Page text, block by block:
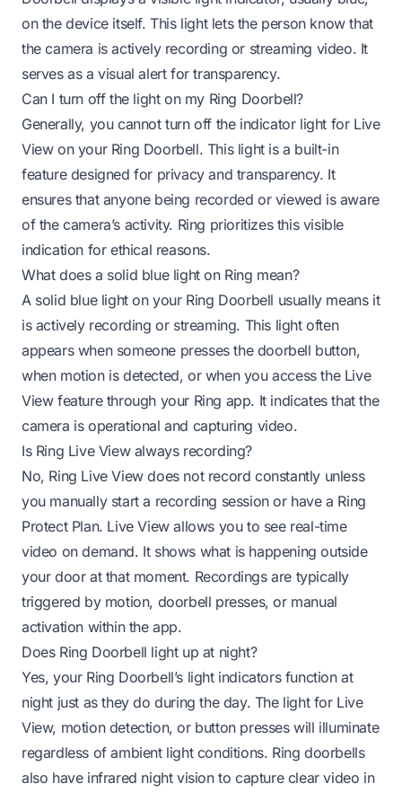
on the device itself. This light lets the person know that
the camera is actively recording or streaming video. It
serves as a visual alert for transparency.
Can I turn off the light on my Ring Doorbell?
Generally, you cannot turn off the indicator light for Live
View on your Ring Doorbell. This light is a built-in
feature designed for privacy and transparency. It
ensures that anyone being recorded or viewed is aware
of the camera’s activity. Ring prioritizes this visible
indication for ethical reasons.
What does a solid blue light on Ring mean?
A solid blue light on your Ring Doorbell usually means it
is actively recording or streaming. This light often
appears when someone presses the doorbell button,
when motion is detected, or when you access the Live
View feature through your Ring app. It indicates that the
camera is operational and capturing video.
Is Ring Live View always recording?
No, Ring Live View does not record constantly unless
you manually start a recording session or have a Ring
Protect Plan. Live View allows you to see real-time
video on demand. It shows what is happening outside
your door at that moment. Recordings are typically
triggered by motion, doorbell presses, or manual
activation within the app.
Does Ring Doorbell light up at night?
Yes, your Ring Doorbell’s light indicators function at
night just as they do during the day. The light for Live
View, motion detection, or button presses will illuminate
regardless of ambient light conditions. Ring doorbells
also have infrared night vision to capture clear video in